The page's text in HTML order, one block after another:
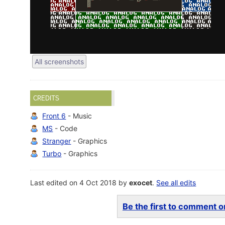
All screenshots
CREDITS
Front 6 - Music
MS - Code
Stranger - Graphics
Turbo - Graphics
Last edited on 4 Oct 2018 byexocet. See all edits
Be the first to comment